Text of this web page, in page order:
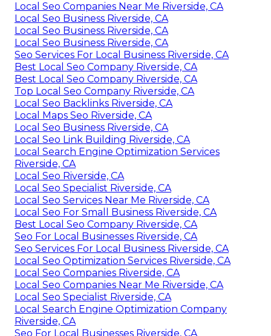
Local Seo Companies Near Me Riverside, CA
Local Seo Business Riverside, CA
Local Seo Business Riverside, CA
Local Seo Business Riverside, CA
Seo Services For Local Business Riverside, CA
Best Local Seo Company Riverside, CA
Best Local Seo Company Riverside, CA
Top Local Seo Company Riverside, CA
Local Seo Backlinks Riverside, CA
Local Maps Seo Riverside, CA
Local Seo Business Riverside, CA
Local Seo Link Building Riverside, CA
Local Search Engine Optimization Services
Riverside, CA
Local Seo Riverside, CA
Local Seo Specialist Riverside, CA
Local Seo Services Near Me Riverside, CA
Local Seo For Small Business Riverside, CA
Best Local Seo Company Riverside, CA
Seo For Local Businesses Riverside, CA
Seo Services For Local Business Riverside, CA
Local Seo Optimization Services Riverside, CA
Local Seo Companies Riverside, CA
Local Seo Companies Near Me Riverside, CA
Local Seo Specialist Riverside, CA
Local Search Engine Optimization Company
Riverside, CA
Seo For Local Businesses Riverside, CA